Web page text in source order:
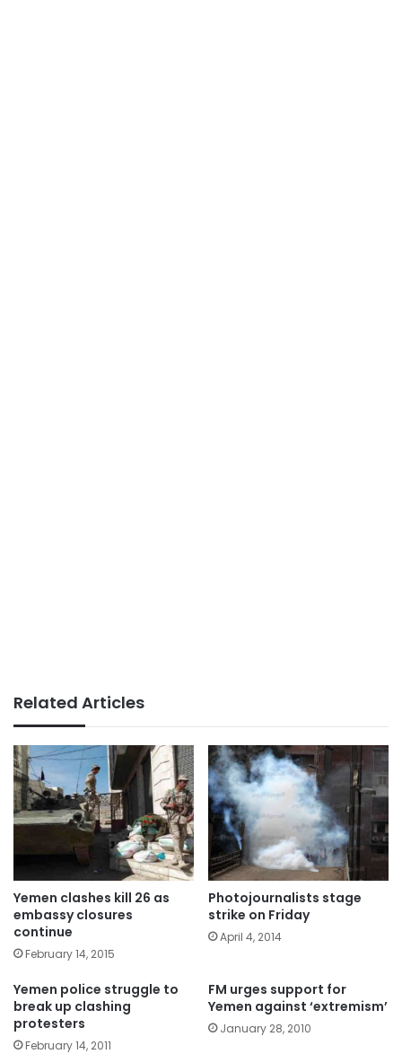
Related Articles
Yemen clashes kill 26 as
embassy closures
continue
February 14, 2015
Photojournalists stage
strike on Friday
April 4, 2014
Yemen police struggle to
break up clashing
protesters
February 14, 2011
FM urges support for
Yemen against ‘extremism’
January 28, 2010